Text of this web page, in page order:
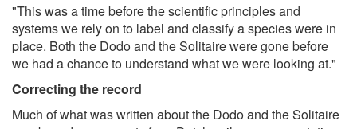
"This was a time before the scientific principles and
systems we rely on to label and classify a species were in
place. Both the Dodo and the Solitaire were gone before
we had a chance to understand what we were looking at."
Correcting the record
Much of what was written about the Dodo and the Solitaire